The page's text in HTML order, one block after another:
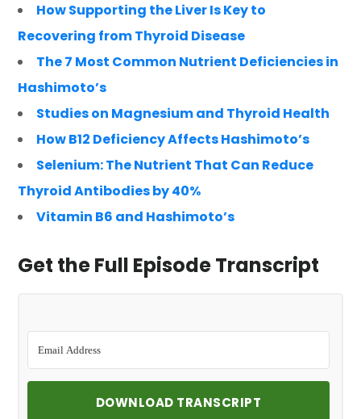
How Supporting the Liver Is Key to
Recovering from Thyroid Disease
The 7 Most Common Nutrient Deficiencies in
Hashimoto’s
Studies on Magnesium and Thyroid Health
How B12 Deficiency Affects Hashimoto’s
Selenium: The Nutrient That Can Reduce
Thyroid Antibodies by 40%
Vitamin B6 and Hashimoto’s
Get the Full Episode Transcript
DOWNLOAD TRANSCRIPT